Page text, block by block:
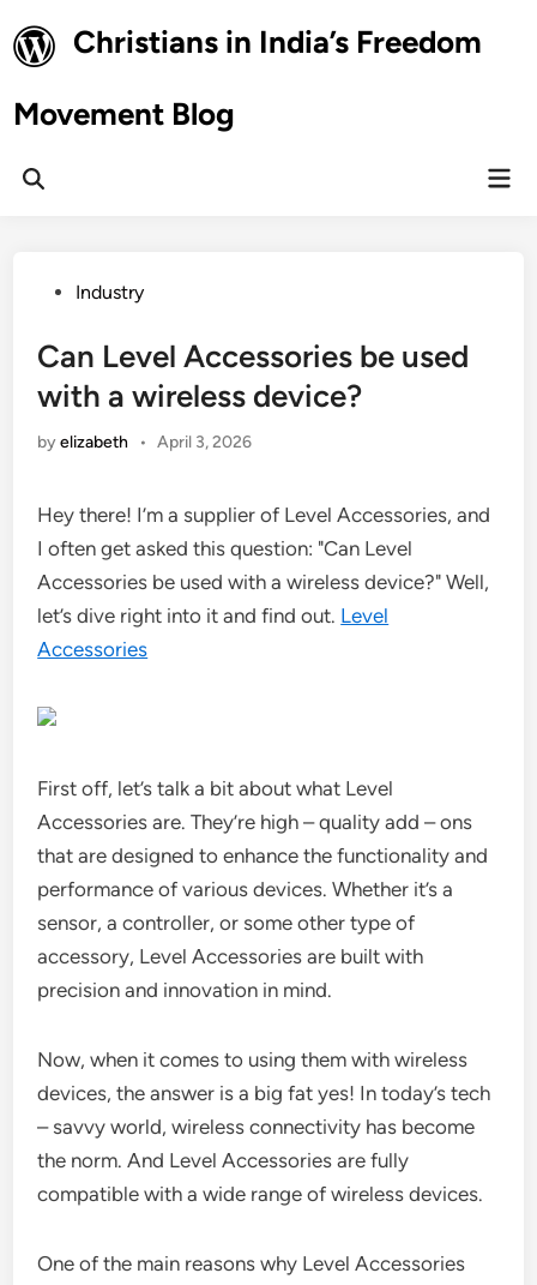
to
content
Christians in India’s Freedom
Movement Blog
Open
PostedIndustry
Can Level Accessories be used
with a wireless device?
byelizabeth • April 3, 2026
Hey there! I’m a supplier of Level Accessories, and
I often get asked this question: "Can Level
Accessories be used with a wireless device?" Well,
let’s dive right into it and find out. Level
Accessories
First off, let’s talk a bit about what Level
Accessories are. They’re high – quality add – ons
that are designed to enhance the functionality and
performance of various devices. Whether it’s a
sensor, a controller, or some other type of
accessory, Level Accessories are built with
precision and innovation in mind.
Now, when it comes to using them with wireless
devices, the answer is a big fat yes! In today’s tech
– savvy world, wireless connectivity has become
the norm. And Level Accessories are fully
compatible with a wide range of wireless devices.
One of the main reasons why Level Accessories